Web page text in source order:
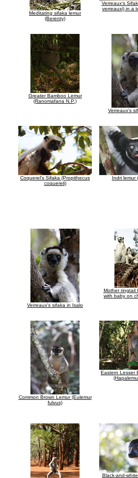
Meditating sifaka lemur
(Berenty)
Verreaux's
verreauxi) in a
Greater Bamboo Lemur
(Ranomafana N.P.)
Verreaux's
Coquerel's Sifaka (Propithecus
coquereli)
Indri lemur
Verreaux's sifaka in Isalo
Mother ringtail
with baby on
Common Brown Lemur (Eulemur
fulvus)
Eastern Lesser
Black-and-